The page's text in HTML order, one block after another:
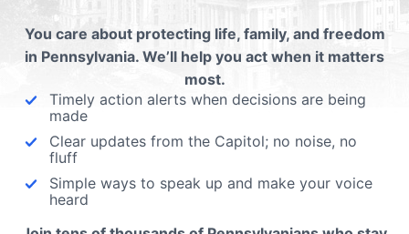
is being kind.
origin of the human race, this claim makes
You care about protecting life, family, and freedom
in Pennsylvania. We’ll help you act when it matters
most.
Timely action alerts when decisions are being
made
Clear updates from the Capitol; no noise, no
fluff
Simple ways to speak up and make your voice
heard